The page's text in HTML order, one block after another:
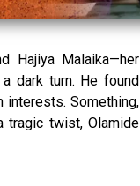
Hajiya Malaika—her
dark turn. He found
interests. Something,
tragic twist, Olamide